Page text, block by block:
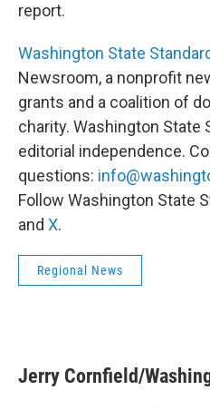
report.
Washington State
Newsroom, a nonprofit
grants and a coalition of
charity. Washington State
editorial independence.
questions:
Follow Washington State
and X.
Regional News
Jerry Cornfield/